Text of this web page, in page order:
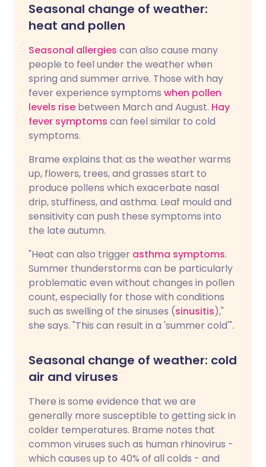
Seasonal change of weather:
heat and pollen
Seasonal allergies can also cause many
people to feel under the weather when
spring and summer arrive. Those with hay
fever experience symptoms when pollen
levels rise between March and August. Hay
fever symptoms can feel similar to cold
symptoms.
Brame explains that as the weather warms
up, flowers, trees, and grasses start to
produce pollens which exacerbate nasal
drip, stuffiness, and asthma. Leaf mould and
sensitivity can push these symptoms into
the late autumn.
"Heat can also trigger asthma symptoms.
Summer thunderstorms can be particularly
problematic even without changes in pollen
count, especially for those with conditions
such as swelling of the sinuses (sinusitis),"
she says. "This can result in a 'summer cold'".
Seasonal change of weather: cold
air and viruses
There is some evidence that we are
generally more susceptible to getting sick in
colder temperatures. Brame notes that
common viruses such as human rhinovirus -
which causes up to 40% of all colds - and